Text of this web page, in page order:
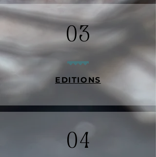
03
EDITIONS
04